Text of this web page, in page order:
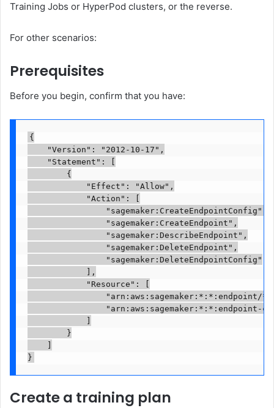
Training Jobs or HyperPod clusters, or the reverse.
For other scenarios:
Prerequisites
Before you begin, confirm that you have:
{
    "Version": "2012-10-17",
    "Statement": [
        {
            "Effect": "Allow",
            "Action": [
                "sagemaker:CreateEndpointConfig",
                "sagemaker:CreateEndpoint",
                "sagemaker:DescribeEndpoint",
                "sagemaker:DeleteEndpoint",
                "sagemaker:DeleteEndpointConfig"
            ],
            "Resource": [
"arn:aws:sagemaker:*:*:endpoint/
"arn:aws:sagemaker:*:*:endpoint-
            ]
        }
    ]
}
Create a training plan